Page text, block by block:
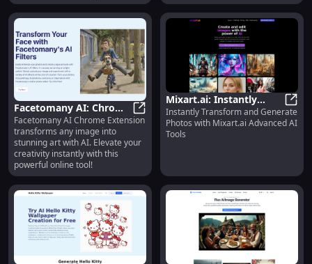
Facetomany AI: Chrome
Extension for Online Art
Transformation
Platform
Facetomany AI: Chrome
Facetomany AI Chrome Extension
transforms any image into
stunning art with AI. Elevate your
creativity instantly with this
powerful online tool!
Mixart.ai: Instantly
Transform Photos with
Advanced AI Tools
Instantly Transform and Generate
Photos with Mixart.ai Advanced AI
Tools